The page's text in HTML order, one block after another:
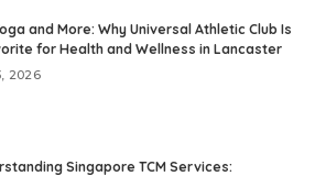
and More: Why Universal Athletic Club Is
for Health and Wellness in Lancaster
2026
Singapore TCM Services: